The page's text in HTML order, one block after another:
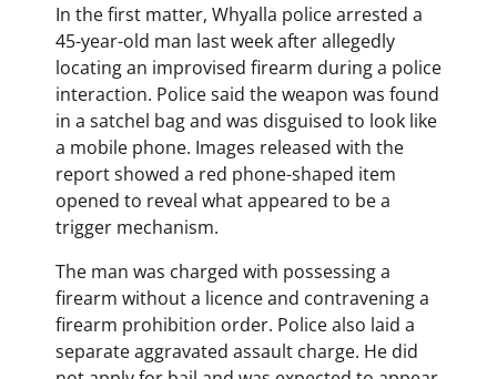
In the first matter, Whyalla police arrested a
45-year-old man last week after allegedly
locating an improvised firearm during a police
interaction. Police said the weapon was found
in a satchel bag and was disguised to look like
a mobile phone. Images released with the
report showed a red phone-shaped item
opened to reveal what appeared to be a
trigger mechanism.
The man was charged with possessing a
firearm without a licence and contravening a
firearm prohibition order. Police also laid a
separate aggravated assault charge. He did